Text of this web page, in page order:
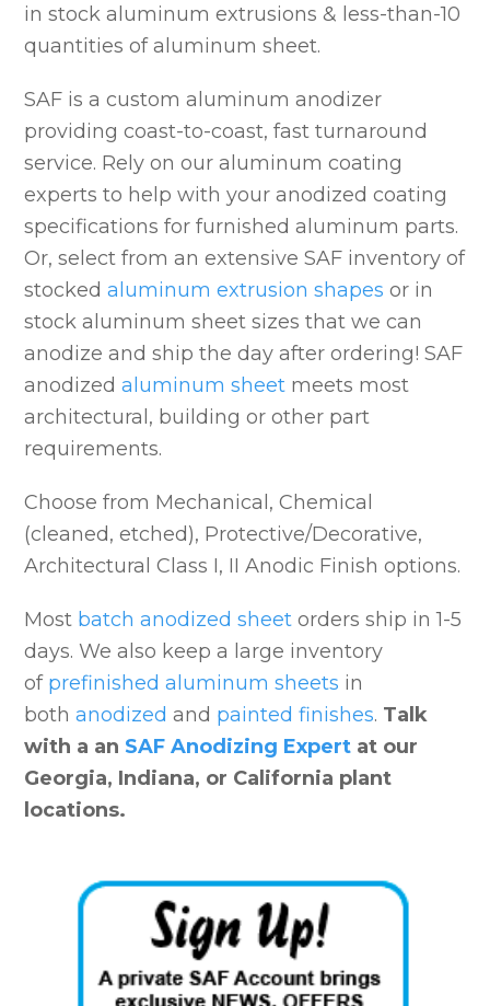
in stock aluminum extrusions & less-than-10
quantities of aluminum sheet.
SAF is a custom aluminum anodizer
providing coast-to-coast, fast turnaround
service. Rely on our aluminum coating
experts to help with your anodized coating
specifications for furnished aluminum parts.
Or, select from an extensive SAF inventory of
stockedaluminum extrusion shapes or in
stock aluminum sheet sizes that we can
anodize and ship the day after ordering! SAF
anodizedaluminum sheet meets most
architectural, building or other part
requirements.
Choose from Mechanical, Chemical
(cleaned, etched), Protective/Decorative,
Architectural Class I, II Anodic Finish options.
Most batch anodized sheet orders ship in 1-5
days. We also keep a large inventory
of prefinished aluminum sheets in
bothanodized and painted finishes. Talk
with a an SAF Anodizing Expert at our
Georgia, Indiana, or California plant
locations.